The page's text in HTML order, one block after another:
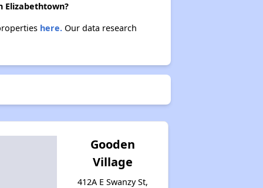
Elizabethtown?
here.Our data research
Gooden
Village
412A E Swanzy St,